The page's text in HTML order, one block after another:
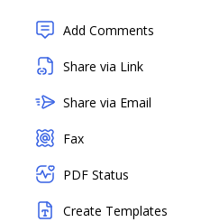
Add Comments
Share via Link
Share via Email
Fax
PDF Status
Create Templates